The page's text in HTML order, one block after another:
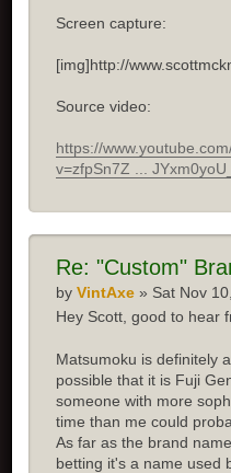
Screen capture:
[img]http://
Source video:
https://
v=zfpSn7Z ...
Re: "Custom"
byVintAxe » Sat Nov
Hey Scott, good to hear
Matsumoku is definitely
possible that it is Fuji
someone with more
time than me could
As far as the brand
betting it's a name used